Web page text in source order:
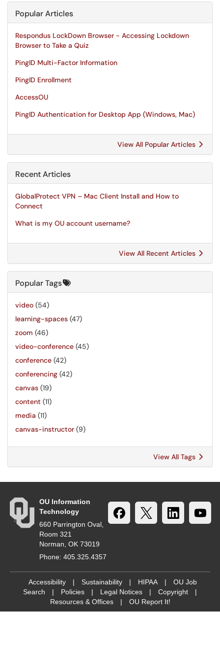
Popular Articles
Respondus LockDown Browser - Accessing Lockdown
Browser to Take a Quiz
PingID Multi-Factor Information
PingID Enrollment
AccessOU
PingID Authentication for Desktop App (Windows, Mac)
View All Popular Articles
Recent Articles
GlobalProtect VPN – Mac Client Install and How to
Connect
What is my OU account username?
View All Recent Articles
Popular Tags
video (54)
learning-spaces (47)
zoom (46)
video-conference (45)
conference (42)
conferencing (42)
canvas (19)
content (11)
media (11)
canvas-instructor (9)
View All Tags
OU Information
Technology
660 Parrington Oval,
Room 321
Norman, OK 73019
Phone: 405.325.4357
Accessibility | Sustainability | HIPAA |
OU Job
Search
| Policies | Legal Notices | Copyright
|
Resources & Offices
| OU Report It!